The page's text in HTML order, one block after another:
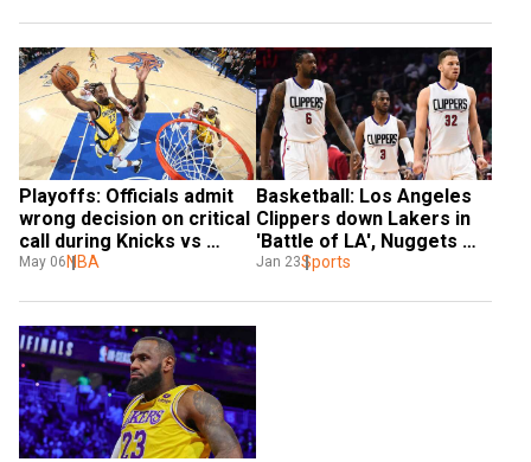
Playoffs: Officials admit
wrong decision on critical
call during Knicks vs
Pacers Game 1
May 06 NBA
Basketball: Los Angeles
Clippers down Lakers in
'Battle of LA', Nuggets
sink Pacers
Jan 23Sports